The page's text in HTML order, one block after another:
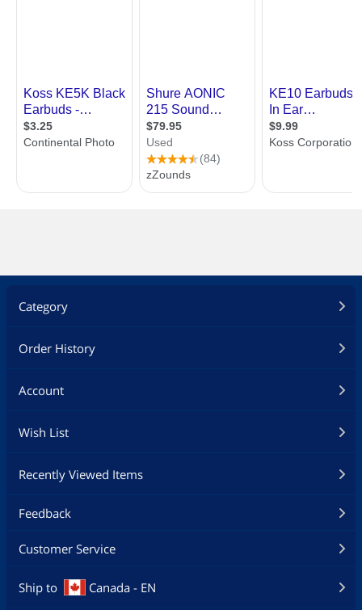
Category
Order History
Account
Wish List
Recently Viewed Items
Feedback
Customer Service
Ship to Canada - EN